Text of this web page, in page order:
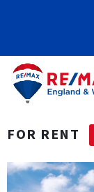
FOR RENT